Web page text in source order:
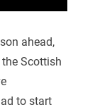
ahead,
Scottish
to start